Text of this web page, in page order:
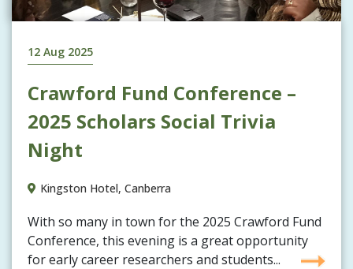
12 Aug 2025
Crawford Fund Conference –
2025 Scholars Social Trivia
Night
Kingston Hotel, Canberra
With so many in town for the 2025 Crawford Fund
Conference, this evening is a great opportunity
for early career researchers and students...